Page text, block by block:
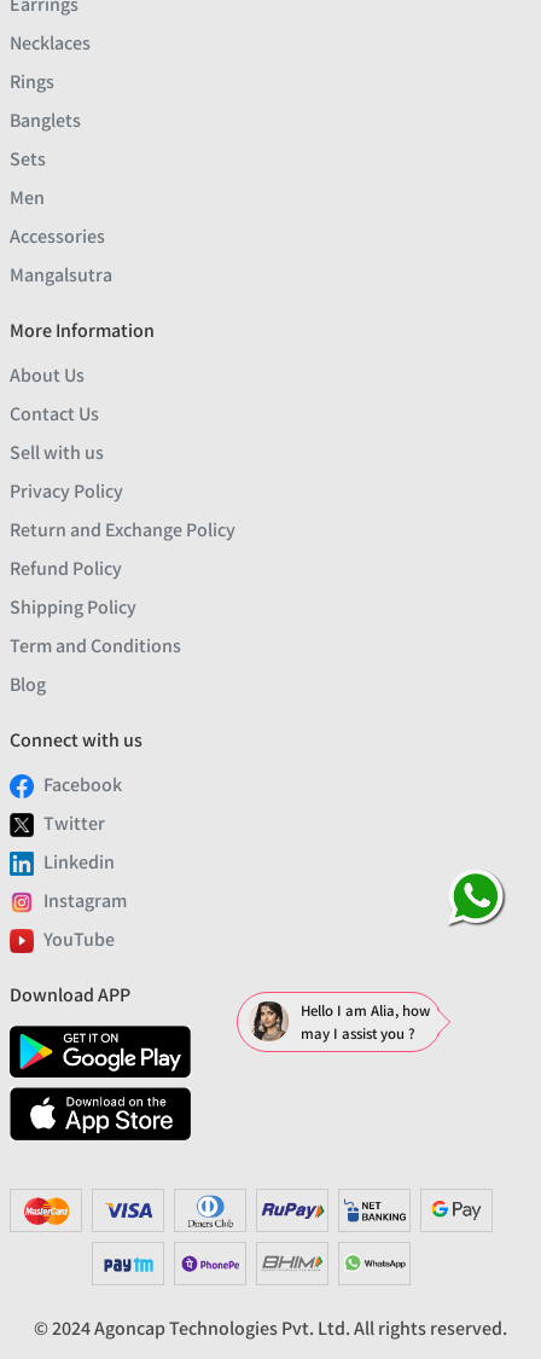
Necklaces
Rings
Banglets
Sets
Men
Accessories
Mangalsutra
More Information
About Us
Contact Us
Sell with us
Privacy Policy
Return and Exchange Policy
Refund Policy
Shipping Policy
Term and Conditions
Blog
Connect with us
Facebook
Twitter
Linkedin
Instagram
YouTube
Download APP
© 2024 Agoncap Technologies Pvt. Ltd. All rights reserved.
Hello I am Alia, how
may I assist you ?